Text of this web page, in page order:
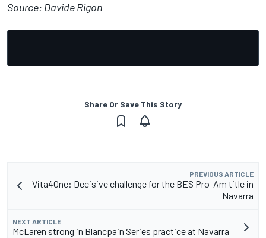
Source: Davide Rigon
Share Or Save This Story
PREVIOUS ARTICLE
Vita4One: Decisive challenge for the BES Pro-Am title in
Navarra
NEXT ARTICLE
McLaren strong in Blancpain Series practice at Navarra